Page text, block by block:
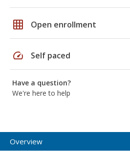
grid_on Open enrollment
speed Self paced
Have a question?
We're here to help
Overview